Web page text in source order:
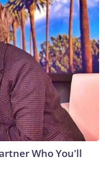
Who You'll